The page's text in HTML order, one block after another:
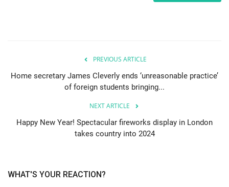
Education
Contact
PREVIOUS ARTICLE
Home secretary James Cleverly ends ‘unreasonable practice’
of foreign students bringing...
NEXT ARTICLE
Happy New Year! Spectacular fireworks display in London
takes country into 2024
WHAT'S YOUR REACTION?